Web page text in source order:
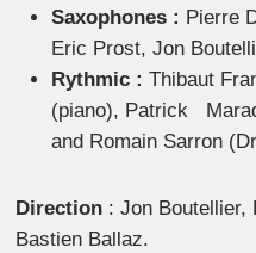
Saxophones : Pierre
Eric Prost, Jon
Rythmic : Thibaut
(piano), Patrick
and Romain Sarron
Direction : Jon Boutellier,
Bastien Ballaz.